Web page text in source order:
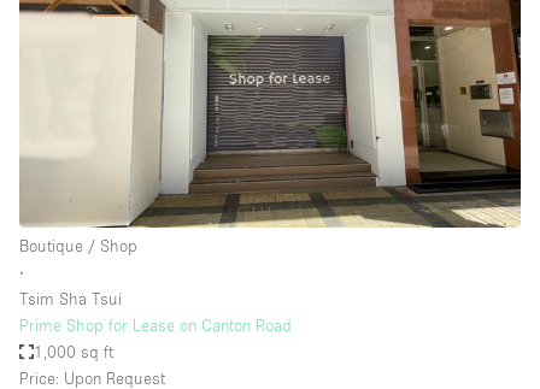
Boutique / Shop
∙
Tsim Sha Tsui
Prime Shop for Lease on Canton Road
1,000 sq ft
Price: Upon Request